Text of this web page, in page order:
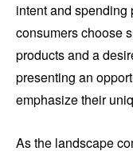
intent and spending
consumers choose
products and a
presenting an
emphasize their
As the landscape